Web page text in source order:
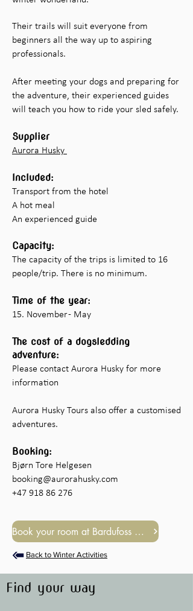
Their trails will suit everyone from
beginners all the way up to aspiring
professionals.
After meeting your dogs and preparing for
the adventure, their experienced guides
will teach you how to ride your sled safely.
Supplier
Aurora Husky
Included:
Transport from the hotel
A hot meal
An experienced guide
Capacity:
The capacity of the trips is limited to 16
people/trip. There is no minimum.
Time of the year:
15. November - May
The cost of a dogsledding
adventure:
Please contact Aurora Husky for more
information​
Aurora Husky Tours also offer a customised
adventures.
Booking:
Bjørn Tore Helgesen
booking@aurorahusky.com
+47 918 86 276
Book your room at Bardufoss Hotel
Back to Winter Activities
Find your way